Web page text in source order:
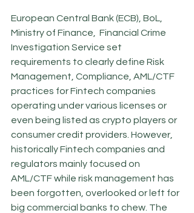
European Central Bank (ECB), BoL,
Ministry of Finance,  Financial Crime
Investigation Service set
requirements to clearly define Risk
Management, Compliance, AML/CTF
practices for Fintech companies
operating under various licenses or
even being listed as crypto players or
consumer credit providers. However,
historically Fintech companies and
regulators mainly focused on
AML/CTF while risk management has
been forgotten, overlooked or left for
big commercial banks to chew. The